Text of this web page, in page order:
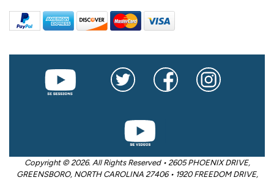
Copyright © 2026. All Rights Reserved • 2605 PHOENIX DRIVE,
GREENSBORO, NORTH CAROLINA 27406 • 1920 FREEDOM DRIVE,